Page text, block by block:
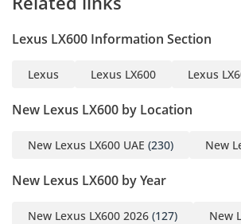
Lexus LX600 Information Section
Lexus Lexus LX600 Lexus
New Lexus LX600 by Location
New Lexus LX600 UAE (230) New
New Lexus LX600 by Year
New Lexus LX600 2026 (127) New